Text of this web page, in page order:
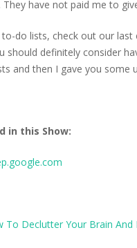
have not paid me to
do lists, check out our
should definitely consider
and then I gave you some
in this Show:
To Declutter Your Brain And